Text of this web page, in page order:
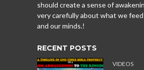
should create a sense of
very carefully about what we
and our minds.!
RECENT POSTS
VIDEOS